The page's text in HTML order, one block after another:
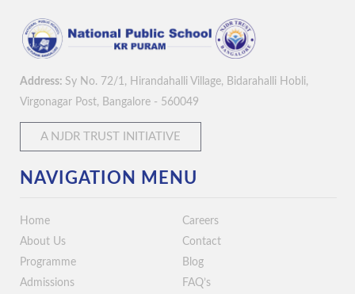
Address: Sy No. 72/1, Hirandahalli Village, Bidarahalli Hobli,
Virgonagar Post, Bangalore - 560049
A NJDR TRUST INITIATIVE
NAVIGATION MENU
Home
About Us
Programme
Admissions
Careers
Contact
Blog
FAQ’s